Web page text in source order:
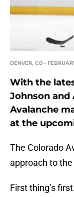
DENVER, CO -
With the
Johnson and
Avalanche
at the
The Colorado
approach to
First thing’s